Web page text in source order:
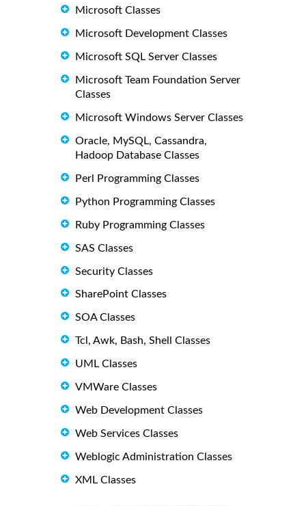
Microsoft Classes
Microsoft Development Classes
Microsoft SQL Server Classes
Microsoft Team Foundation Server
Classes
Microsoft Windows Server Classes
Oracle, MySQL, Cassandra,
Hadoop Database Classes
Perl Programming Classes
Python Programming Classes
Ruby Programming Classes
SAS Classes
Security Classes
SharePoint Classes
SOA Classes
Tcl, Awk, Bash, Shell Classes
UML Classes
VMWare Classes
Web Development Classes
Web Services Classes
Weblogic Administration Classes
XML Classes